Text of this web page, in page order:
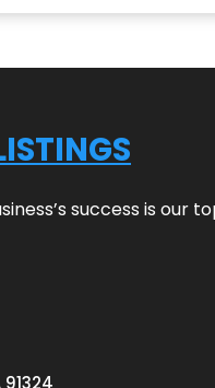
success is